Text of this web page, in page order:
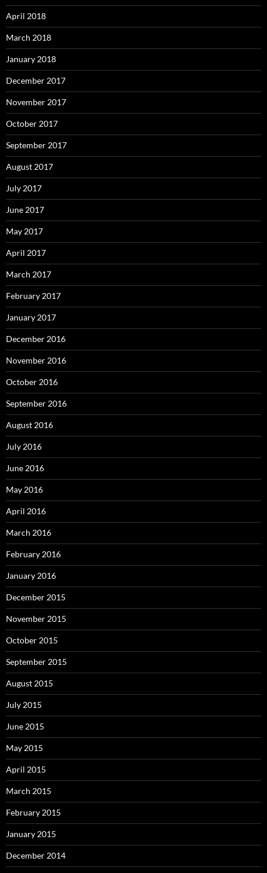
April 2018
March 2018
January 2018
December 2017
November 2017
October 2017
September 2017
August 2017
July 2017
June 2017
May 2017
April 2017
March 2017
February 2017
January 2017
December 2016
November 2016
October 2016
September 2016
August 2016
July 2016
June 2016
May 2016
April 2016
March 2016
February 2016
January 2016
December 2015
November 2015
October 2015
September 2015
August 2015
July 2015
June 2015
May 2015
April 2015
March 2015
February 2015
January 2015
December 2014